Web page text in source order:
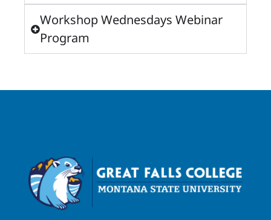
Workshop Wednesdays Webinar
Program